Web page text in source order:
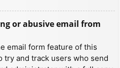
or abusive email from
email form feature of this
try and track users who send